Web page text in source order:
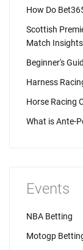
How Do
Scottish
Match Insights
Beginner's
Harness
Horse Racing
What is Ante-
Events
NBA Betting
Motogp